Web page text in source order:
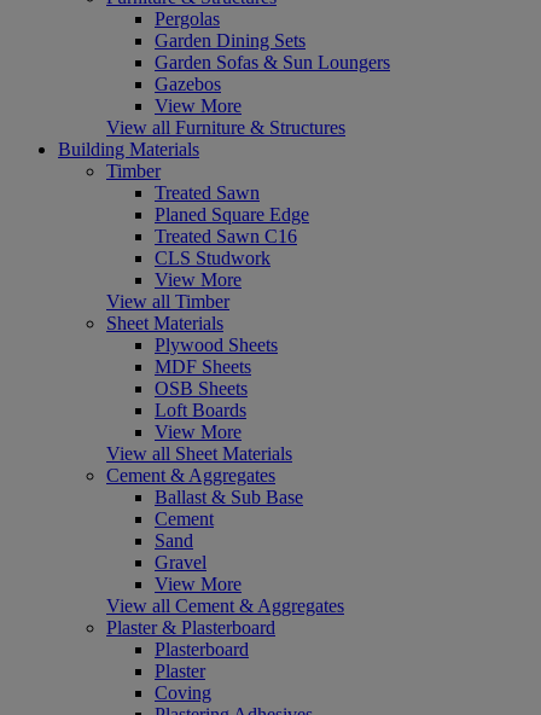
Pergolas
Garden Dining Sets
Garden Sofas & Sun Loungers
Gazebos
View More
View all Furniture & Structures
Building Materials
Timber
Treated Sawn
Planed Square Edge
Treated Sawn C16
CLS Studwork
View More
View all Timber
Sheet Materials
Plywood Sheets
MDF Sheets
OSB Sheets
Loft Boards
View More
View all Sheet Materials
Cement & Aggregates
Ballast & Sub Base
Cement
Sand
Gravel
View More
View all Cement & Aggregates
Plaster & Plasterboard
Plasterboard
Plaster
Coving